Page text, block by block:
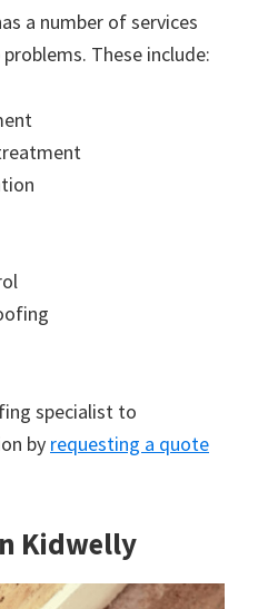
a number of services
These include:
specialist to
by requesting a quote
Kidwelly